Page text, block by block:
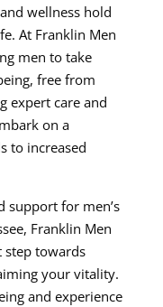
wellness hold
At Franklin Men
men to take
free from
expert care and
on a
to increased
support for men’s
Franklin Men
step towards
your vitality.
and experience